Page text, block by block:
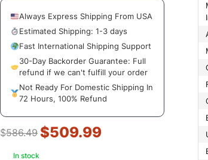
Always Express Shipping From USA
Estimated Shipping: 1-3 days
Fast International Shipping Support
30-Day Backorder Guarantee: Full
refund if we can't fulfill your order
Not Ready For Domestic Shipping In
72 Hours, 100% Refund
$586.49 $509.99
In stock